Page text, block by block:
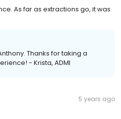
As far as extractions go, it was
Thanks for taking a
- Krista, ADMI
5 years ago